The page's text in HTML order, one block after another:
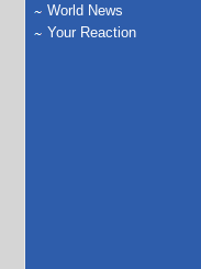
World News
Your Reaction